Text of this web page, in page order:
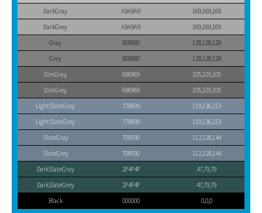
DarkGray
A9A9A9
169,169,169
DarkGrey
A9A9A9
169,169,169
Gray
808080
128,128,128
Grey
808080
128,128,128
DimGray
696969
105,105,105
DimGrey
696969
105,105,105
LightSlateGray
778899
119,136,153
LightSlateGrey
778899
119,136,153
SlateGray
708090
112,128,144
SlateGrey
708090
112,128,144
DarkSlateGray
2F4F4F
47,79,79
DarkSlateGrey
2F4F4F
47,79,79
Black
000000 0,0,0